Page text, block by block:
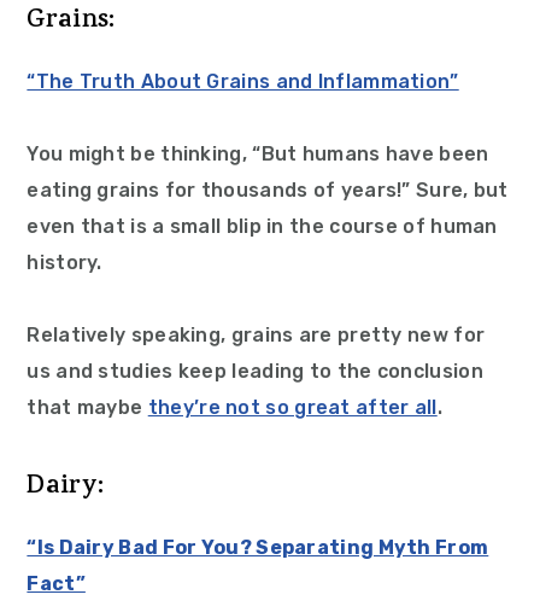
Grains:
“The Truth About Grains and Inflammation”
You might be thinking, “But humans have been
eating grains for thousands of years!” Sure, but
even that is a small blip in the course of human
history.
Relatively speaking, grains are pretty new for
us and studies keep leading to the conclusion
that maybe they’re not so great after all .
Dairy:
“Is Dairy Bad For You? Separating Myth From
Fact”